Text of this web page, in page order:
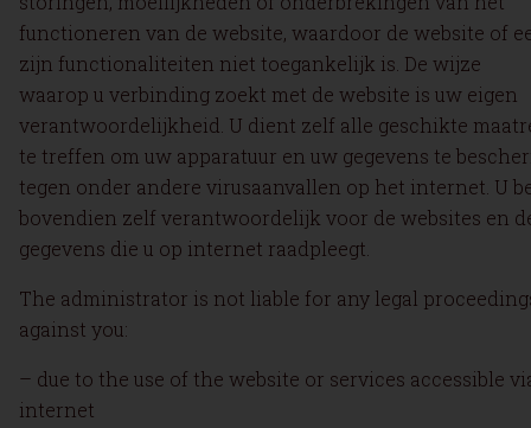
functioneren van de website, waardoor de website of
zijn functionaliteiten niet toegankelijk is. De wijze
waarop u verbinding zoekt met de website is uw eigen
verantwoordelijkheid. U dient zelf alle geschikte
te treffen om uw apparatuur en uw gegevens te
tegen onder andere virusaanvallen op het internet. U
bovendien zelf verantwoordelijk voor de websites en
gegevens die u op internet raadpleegt.
The administrator is not liable for any legal
against you:
– due to the use of the website or services accessible
internet